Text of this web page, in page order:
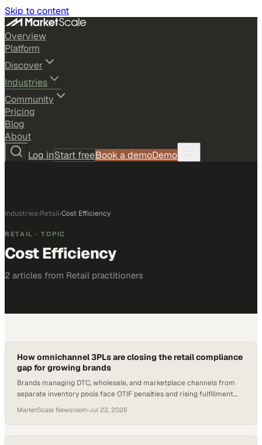
Skip to content
Overview
Platform
Discover
Industries
Community
Pricing
Blog
About
Log inStart freeBook a demoDemo
Industries›Retail›Cost Efficiency
RETAIL · TOPIC
Cost Efficiency
2 articles from Retail practitioners
How omnichannel 3PLs are closing the retail compliance
gap for growing brands
Brands managing DTC, wholesale, and marketplace channels from
separate inventory pools face OTIF penalties and rising fulfillment
MarketScale Newsroom·Jul 22, 2026